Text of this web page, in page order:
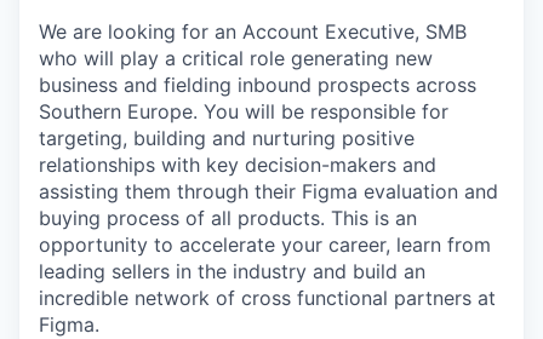
We are looking for an Account Executive, SMB
who will play a critical role generating new
business and fielding inbound prospects across
Southern Europe. You will be responsible for
targeting, building and nurturing positive
relationships with key decision-makers and
assisting them through their Figma evaluation and
buying process of all products. This is an
opportunity to accelerate your career, learn from
leading sellers in the industry and build an
incredible network of cross functional partners at
Figma.